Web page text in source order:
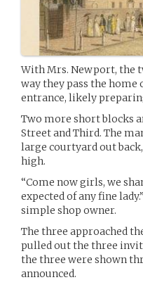
With Mrs. Newport, the
way they pass the home
entrance, likely
Two more short blocks
Street and Third. The
large courtyard out
high.
“Come now girls, we
expected of any fine
simple shop owner.
The three approached
pulled out the three
the three were shown
announced.